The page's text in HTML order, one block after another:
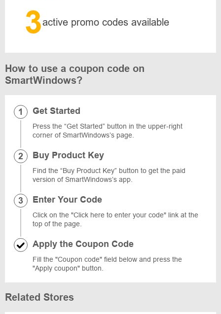
3active promo codes available
How to use a coupon code on
SmartWindows?
Get Started
Press the “Get Started” button in the upper-right
corner of SmartWindows’s page.
Buy Product Key
Find the “Buy Product Key” button to get the paid
version of SmartWindows’s app.
Enter Your Code
Click on the "Click here to enter your code" link at the
top of the page.
Apply the Coupon Code
Fill the "Coupon code" field below and press the
"Apply coupon" button.
Related Stores